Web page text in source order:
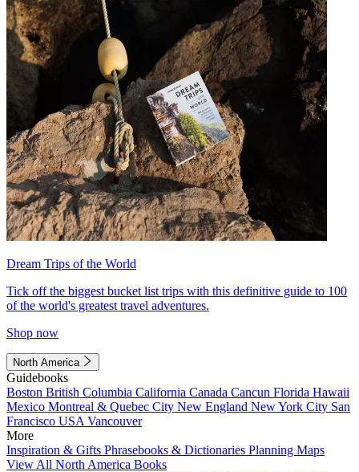
Dream Trips of the World
Tick off the biggest bucket list trips with this definitive guide to 100
of the world's greatest travel adventures.
Shop now
North America
Guidebooks
Boston British Columbia California Canada Cancun Florida Hawaii
Mexico Montreal & Quebec City New England New York City San
Francisco USA Vancouver
More
Inspiration & Gifts Phrasebooks & Dictionaries Planning Maps
View All North America Books